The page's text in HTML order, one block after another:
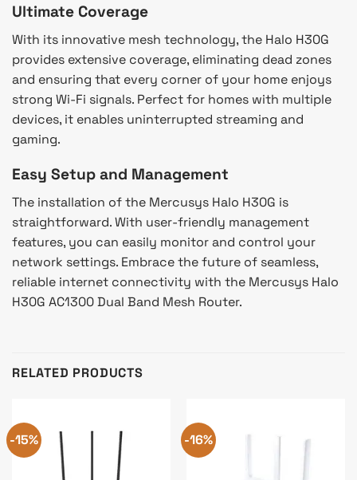
Ultimate Coverage
With its innovative mesh technology, the Halo H30G
provides extensive coverage, eliminating dead zones
and ensuring that every corner of your home enjoys
strong Wi-Fi signals. Perfect for homes with multiple
devices, it enables uninterrupted streaming and
gaming.
Easy Setup and Management
The installation of the Mercusys Halo H30G is
straightforward. With user-friendly management
features, you can easily monitor and control your
network settings. Embrace the future of seamless,
reliable internet connectivity with the Mercusys Halo
H30G AC1300 Dual Band Mesh Router.
RELATED PRODUCTS
-15% -16%